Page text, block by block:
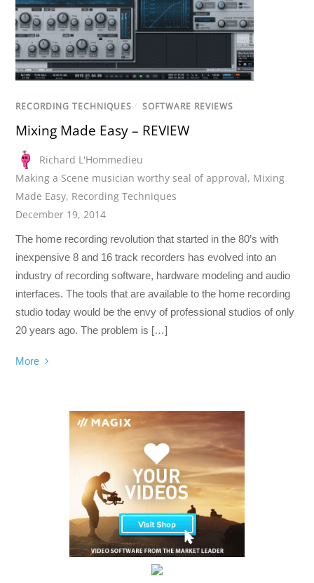
RECORDING TECHNIQUES / SOFTWARE REVIEWS
Mixing Made Easy – REVIEW
Richard L'Hommedieu
Making a Scene musician worthy seal of approval, Mixing
Made Easy, Recording Techniques
December 19, 2014
The home recording revolution that started in the 80’s with
inexpensive 8 and 16 track recorders has evolved into an
industry of recording software, hardware modeling and audio
interfaces. The tools that are available to the home recording
studio today would be the envy of professional studios of only
20 years ago. The problem is […]
More